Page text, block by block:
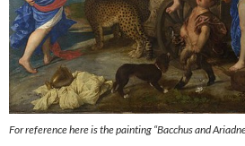
For reference here is the painting “Bacchus and